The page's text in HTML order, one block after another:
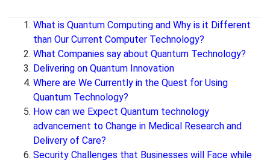
What is Quantum Computing and Why is it Different
than Our Current Computer Technology?
What Companies say about Quantum Technology?
Delivering on Quantum Innovation
Where are We Currently in the Quest for Using
Quantum Technology?
How can we Expect Quantum technology
advancement to Change in Medical Research and
Delivery of Care?
Security Challenges that Businesses will Face while